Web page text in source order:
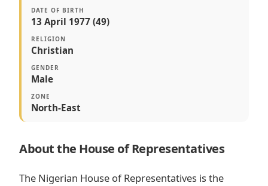
DATE OF BIRTH
13 April 1977 (49)
RELIGION
Christian
GENDER
Male
ZONE
North-East
About the House of Representatives
The Nigerian House of Representatives is the